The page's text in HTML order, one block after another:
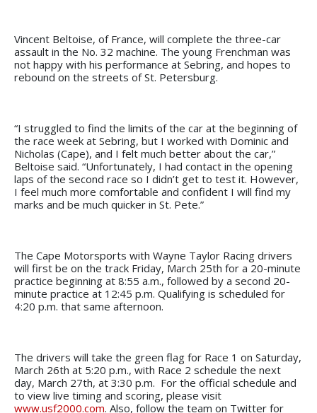
Vincent Beltoise, of France, will complete the three-car
assault in the No. 32 machine. The young Frenchman was
not happy with his performance at Sebring, and hopes to
rebound on the streets of St. Petersburg.
“I struggled to find the limits of the car at the beginning of
the race week at Sebring, but I worked with Dominic and
Nicholas (Cape), and I felt much better about the car,”
Beltoise said. “Unfortunately, I had contact in the opening
laps of the second race so I didn’t get to test it. However,
I feel much more comfortable and confident I will find my
marks and be much quicker in St. Pete.”
The Cape Motorsports with Wayne Taylor Racing drivers
will first be on the track Friday, March 25th for a 20-minute
practice beginning at 8:55 a.m., followed by a second 20-
minute practice at 12:45 p.m. Qualifying is scheduled for
4:20 p.m. that same afternoon.
The drivers will take the green flag for Race 1 on Saturday,
March 26th at 5:20 p.m., with Race 2 schedule the next
day, March 27th, at 3:30 p.m. For the official schedule and
to view live timing and scoring, please visit
www.usf2000.com. Also, follow the team on Twitter for